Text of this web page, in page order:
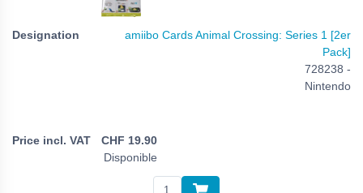
amiibo Cards Animal Crossing: Series 1 [2er
Pack]
728238 -
Nintendo
CHF 19.90
Disponible